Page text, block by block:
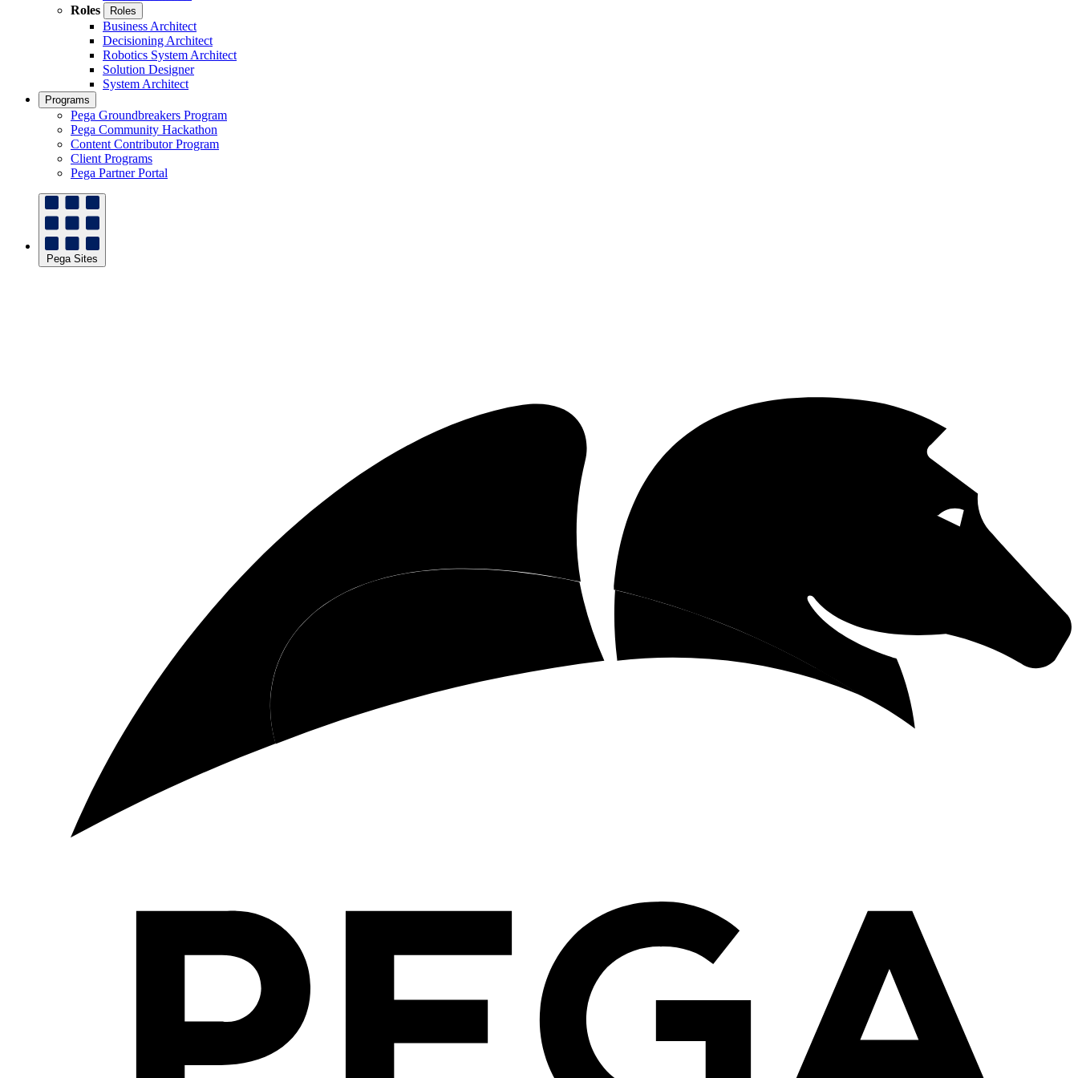
Roles
Roles
Business Architect
Decisioning Architect
Robotics System Architect
Solution Designer
System Architect
Programs
Pega Groundbreakers Program
Pega Community Hackathon
Content Contributor Program
Client Programs
Pega Partner Portal
Pega Sites